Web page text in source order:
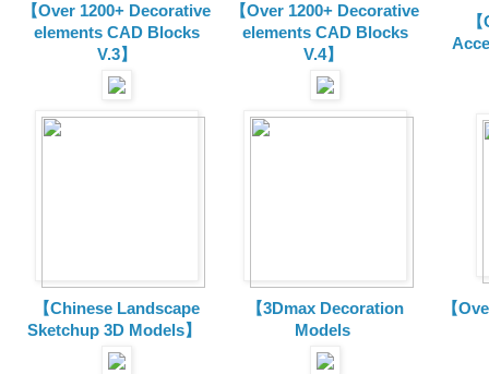
【Over 1200+ Decorative
elements CAD Blocks
V.3】
【Over 1200+ Decorative
elements CAD Blocks
V.4】
【Chinese Landscape
Sketchup 3D Models】
【3Dmax Decoration
Models
【